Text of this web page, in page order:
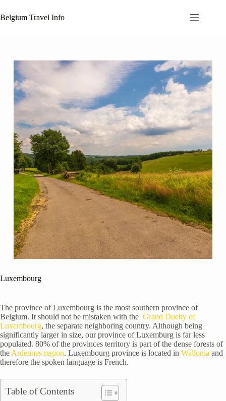
to
content
Belgium Travel Info
Luxembourg
The province of Luxembourg is the most southern province of
Belgium. It should not be mistaken with the Grand Duchy of
Luxembourg, the separate neighboring country. Although being
significantly larger in size, our province of Luxemburg is far less
populated. 80% of the provinces territory is part of the dense forests of
the Ardennes region. Luxembourg province is located in Wallonia and
therefore the spoken language is French.
Table of Contents